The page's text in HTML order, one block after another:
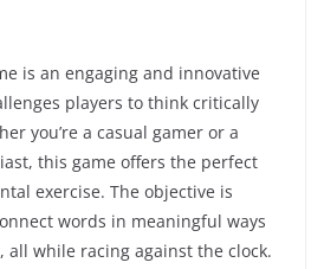
is an engaging and innovative
players to think critically
you’re a casual gamer or a
this game offers the perfect
exercise. The objective is
words in meaningful ways
all while racing against the clock.